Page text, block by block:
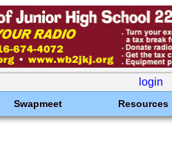
login
Swapmeet Resources